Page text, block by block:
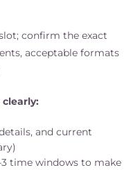
confirm the exact
acceptable formats
and current
time windows to make